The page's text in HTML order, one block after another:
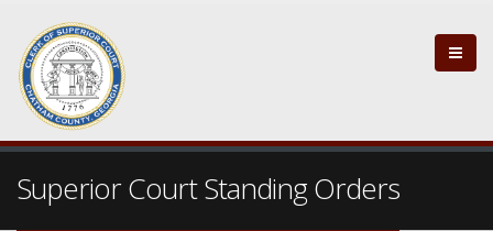
Superior Court Standing Orders